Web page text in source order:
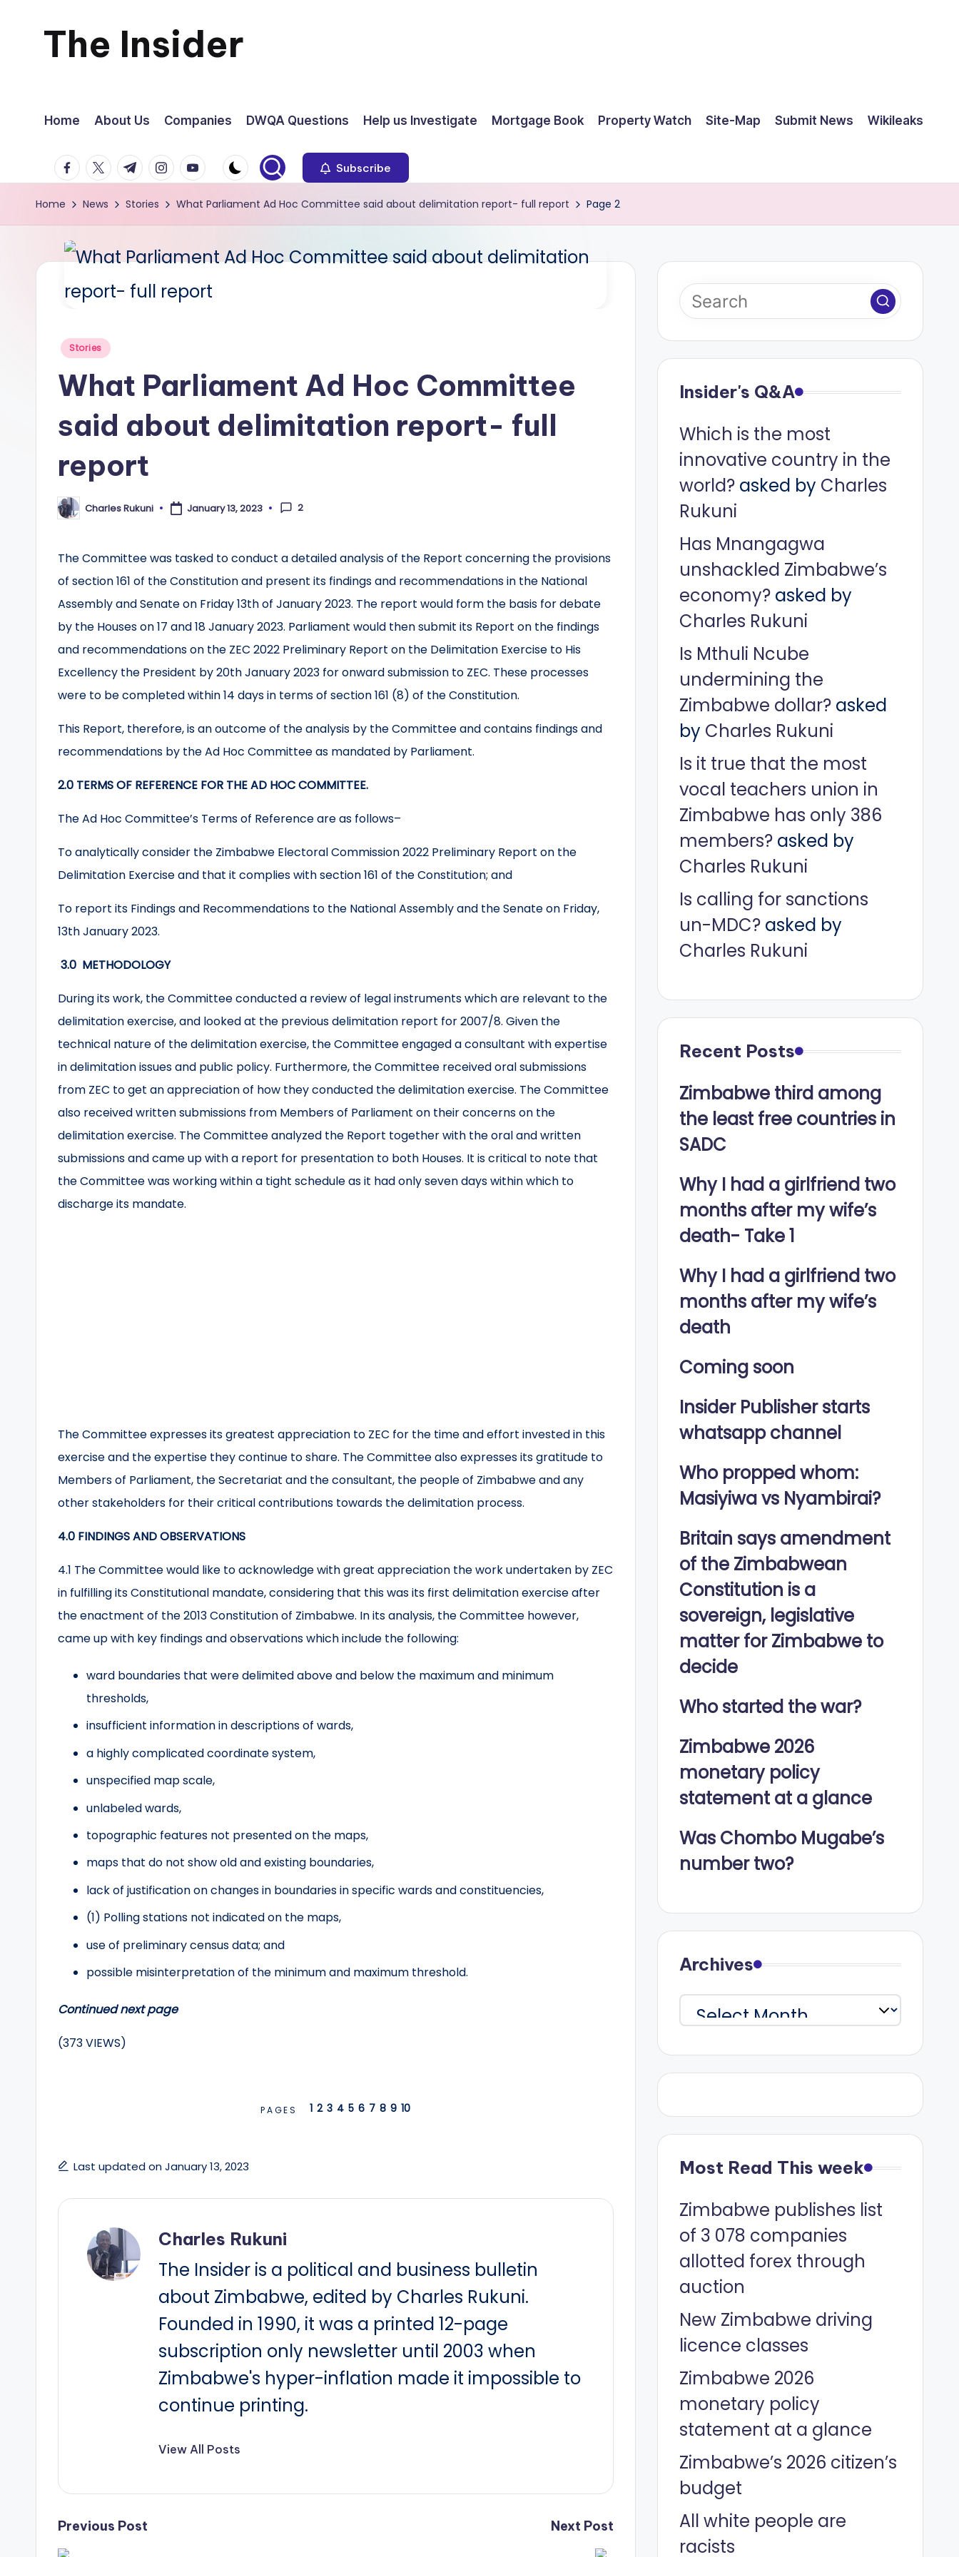
content
The Insider
about
Zimbabwe
you
can
use
Home About Us Companies DWQA Questions Help us Investigate Mortgage Book Property Watch Site-Map Submit News Wikileaks
facebook.com
twitter.com
t.me instagram.com
youtube.com Subscribe
Home News Stories What Parliament Ad Hoc Committee said about delimitation report- full report Page 2
Posted
Stories
What Parliament Ad Hoc Committee
said about delimitation report- full
report
Posted
by
Charles Rukuni January 13, 2023 2
The Committee was tasked to conduct a detailed analysis of the Report concerning the provisions
of section 161 of the Constitution and present its findings and recommendations in the National
Assembly and Senate on Friday 13th of January 2023. The report would form the basis for debate
by the Houses on 17 and 18 January 2023. Parliament would then submit its Report on the findings
and recommendations on the ZEC 2022 Preliminary Report on the Delimitation Exercise to His
Excellency the President by 20th January 2023 for onward submission to ZEC. These processes
were to be completed within 14 days in terms of section 161 (8) of the Constitution.
This Report, therefore, is an outcome of the analysis by the Committee and contains findings and
recommendations by the Ad Hoc Committee as mandated by Parliament.
2.0 TERMS OF REFERENCE FOR THE AD HOC COMMITTEE.
The Ad Hoc Committee’s Terms of Reference are as follows–
To analytically consider the Zimbabwe Electoral Commission 2022 Preliminary Report on the
Delimitation Exercise and that it complies with section 161 of the Constitution; and
To report its Findings and Recommendations to the National Assembly and the Senate on Friday,
13th January 2023.
3.0 METHODOLOGY
During its work, the Committee conducted a review of legal instruments which are relevant to the
delimitation exercise, and looked at the previous delimitation report for 2007/8. Given the
technical nature of the delimitation exercise, the Committee engaged a consultant with expertise
in delimitation issues and public policy. Furthermore, the Committee received oral submissions
from ZEC to get an appreciation of how they conducted the delimitation exercise. The Committee
also received written submissions from Members of Parliament on their concerns on the
delimitation exercise. The Committee analyzed the Report together with the oral and written
submissions and came up with a report for presentation to both Houses. It is critical to note that
the Committee was working within a tight schedule as it had only seven days within which to
discharge its mandate.
The Committee expresses its greatest appreciation to ZEC for the time and effort invested in this
exercise and the expertise they continue to share. The Committee also expresses its gratitude to
Members of Parliament, the Secretariat and the consultant, the people of Zimbabwe and any
other stakeholders for their critical contributions towards the delimitation process.
4.0 FINDINGS AND OBSERVATIONS
4.1 The Committee would like to acknowledge with great appreciation the work undertaken by ZEC
in fulfilling its Constitutional mandate, considering that this was its first delimitation exercise after
the enactment of the 2013 Constitution of Zimbabwe. In its analysis, the Committee however,
came up with key findings and observations which include the following:
ward boundaries that were delimited above and below the maximum and minimum
thresholds,
insufficient information in descriptions of wards,
a highly complicated coordinate system,
unspecified map scale,
unlabeled wards,
topographic features not presented on the maps,
maps that do not show old and existing boundaries,
lack of justification on changes in boundaries in specific wards and constituencies,
(1) Polling stations not indicated on the maps,
use of preliminary census data; and
possible misinterpretation of the minimum and maximum threshold.
Continued next page
(373 VIEWS)
PAGES 1 2 3 4 5 6 7 8 9 10
Last updated on January 13, 2023
Charles Rukuni
The Insider is a political and business bulletin
about Zimbabwe, edited by Charles Rukuni.
Founded in 1990, it was a printed 12-page
subscription only newsletter until 2003 when
Zimbabwe's hyper-inflation made it impossible to
continue printing.
View All Posts
Post
Previous Post Next Post
Insider's Q&A
Which is the most
innovative country in the
world?asked by Charles
Rukuni
Has Mnangagwa
unshackled Zimbabwe’s
economy?asked by
Charles Rukuni
Is Mthuli Ncube
undermining the
Zimbabwe dollar?asked
by Charles Rukuni
Is it true that the most
vocal teachers union in
Zimbabwe has only 386
members?asked by
Charles Rukuni
Is calling for sanctions
un-MDC?asked by
Charles Rukuni
Recent Posts
Zimbabwe third among
the least free countries in
SADC
Why I had a girlfriend two
months after my wife’s
death- Take 1
Why I had a girlfriend two
months after my wife’s
death
Coming soon
Insider Publisher starts
whatsapp channel
Who propped whom:
Masiyiwa vs Nyambirai?
Britain says amendment
of the Zimbabwean
Constitution is a
sovereign, legislative
matter for Zimbabwe to
decide
Who started the war?
Zimbabwe 2026
monetary policy
statement at a glance
Was Chombo Mugabe’s
number two?
Archives
Archives
Most Read This week
Zimbabwe publishes list
of 3 078 companies
allotted forex through
auction
New Zimbabwe driving
licence classes
Zimbabwe 2026
monetary policy
statement at a glance
Zimbabwe’s 2026 citizen’s
budget
All white people are
racists